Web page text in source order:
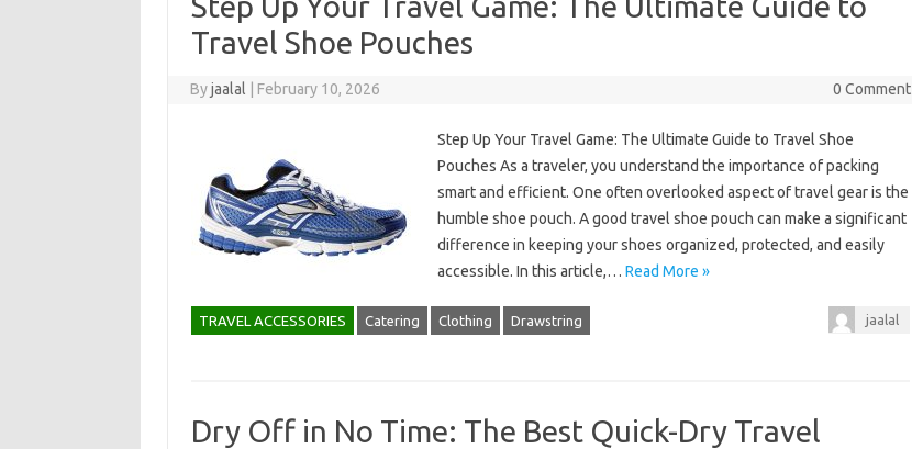
Travel Shoe Pouches
Byjaalal February 10, 2026 0 Comment
Step Up Your Travel Game: The Ultimate Guide to Travel Shoe
Pouches As a traveler, you understand the importance of packing
smart and efficient. One often overlooked aspect of travel gear is the
humble shoe pouch. A good travel shoe pouch can make a significant
difference in keeping your shoes organized, protected, and easily
accessible. In this article,… Read More »
TRAVEL ACCESSORIES Catering Clothing Drawstring jaalal
Dry Off in No Time: The Best Quick-Dry Travel